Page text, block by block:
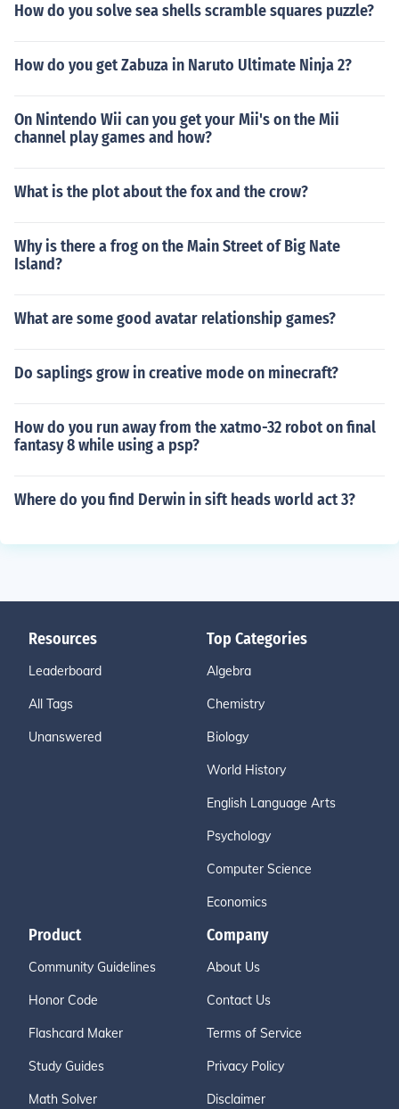
How do you solve sea shells scramble squares puzzle?
How do you get Zabuza in Naruto Ultimate Ninja 2?
On Nintendo Wii can you get your Mii's on the Mii
channel play games and how?
What is the plot about the fox and the crow?
Why is there a frog on the Main Street of Big Nate
Island?
What are some good avatar relationship games?
Do saplings grow in creative mode on minecraft?
How do you run away from the xatmo-32 robot on final
fantasy 8 while using a psp?
Where do you find Derwin in sift heads world act 3?
Resources
Leaderboard
All Tags
Unanswered
Top Categories
Algebra
Chemistry
Biology
World History
English Language Arts
Psychology
Computer Science
Economics
Product
Community Guidelines
Honor Code
Flashcard Maker
Study Guides
Math Solver
Company
About Us
Contact Us
Terms of Service
Privacy Policy
Disclaimer